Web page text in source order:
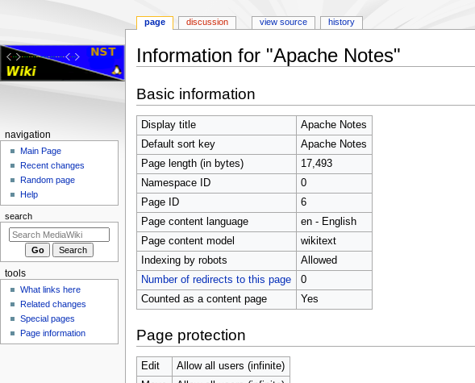
Information for "Apache Notes"
to
navigation
to
search
Basic information
Display title
Apache Notes
Default sort key
Apache Notes
Page length (in bytes)
17,493
Namespace ID
0
Page ID
6
Page content language
en - English
Page content model
wikitext
Indexing by robots
Allowed
Number of redirects to this page
0
Counted as a content page
Yes
Page protection
Edit
Allow all users (infinite)
Navigation
menu
page discussion view source history
navigation
Main Page
Recent changes
Random page
Help
search
tools
What links here
Related changes
Special pages
Page information